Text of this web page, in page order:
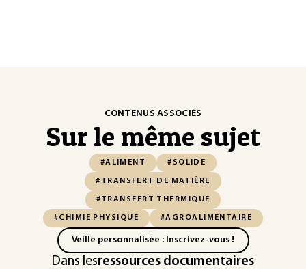
CONTENUS ASSOCIÉS
Sur le même sujet
#ALIMENT #SOLIDE
#TRANSFERT DE MATIÈRE
#TRANSFERT THERMIQUE
#CHIMIE PHYSIQUE #AGROALIMENTAIRE
Veille personnalisée : Inscrivez-vous !
Dans lesressources documentaires